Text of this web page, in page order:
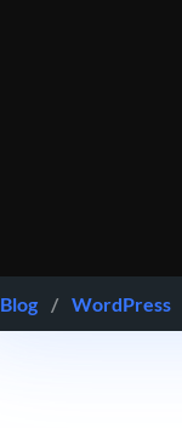
Blog / WordPress